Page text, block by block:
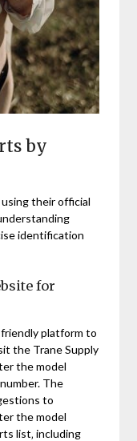
by
their official
identification
for
platform to
the Trane Supply
the model
The
to
the model
list‚ including